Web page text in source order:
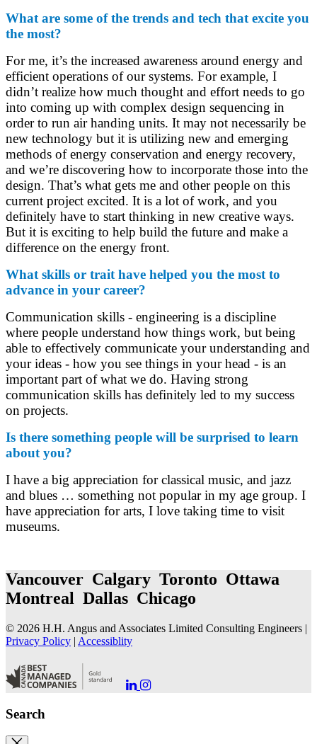
What are some of the trends and tech that excite you
the most?
For me, it’s the increased awareness around energy and
efficient operations of our systems. For example, I
didn’t realize how much thought and effort needs to go
into coming up with complex design sequencing in
order to run air handing units. It may not necessarily be
new technology but it is utilizing new and emerging
methods of energy conservation and energy recovery,
and we’re discovering how to incorporate those into the
design. That’s what gets me and other people on this
current project excited. It is a lot of work, and you
definitely have to start thinking in new creative ways.
But it is exciting to help build the future and make a
difference on the energy front.
What skills or trait have helped you the most to
advance in your career?
Communication skills - engineering is a discipline
where people understand how things work, but being
able to effectively communicate your understanding and
your ideas - how you see things in your head - is an
important part of what we do. Having strong
communication skills has definitely led to my success
on projects.
Is there something people will be surprised to learn
about you?
I have a big appreciation for classical music, and jazz
and blues … something not popular in my age group. I
have appreciation for arts, I love taking time to visit
museums.
Vancouver Calgary Toronto Ottawa
Montreal Dallas Chicago
© 2026 H.H. Angus and Associates Limited Consulting Engineers |
Privacy Policy | Accessiblity
to to
Search